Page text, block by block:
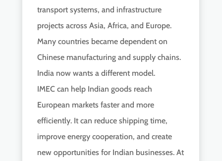
transport systems, and infrastructure
projects across Asia, Africa, and Europe.
Many countries became dependent on
Chinese manufacturing and supply chains.
India now wants a different model.
IMEC can help Indian goods reach
European markets faster and more
efficiently. It can reduce shipping time,
improve energy cooperation, and create
new opportunities for Indian businesses. At